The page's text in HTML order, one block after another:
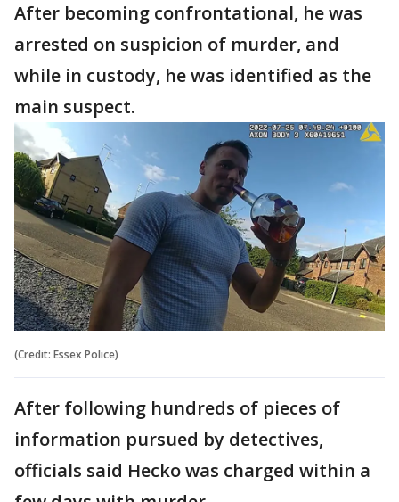
After becoming confrontational, he was
arrested on suspicion of murder, and
while in custody, he was identified as the
main suspect.
(Credit: Essex Police)
After following hundreds of pieces of
information pursued by detectives,
officials said Hecko was charged within a